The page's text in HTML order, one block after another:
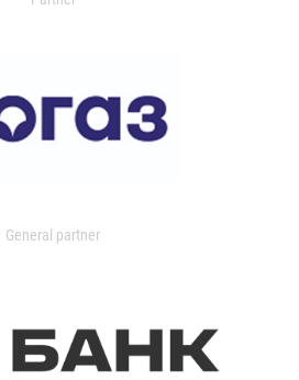
General partner